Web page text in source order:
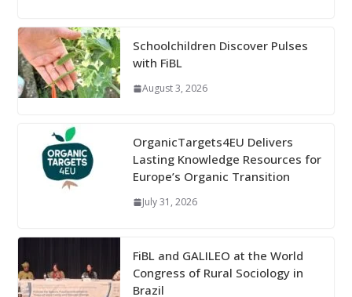
Schoolchildren Discover Pulses
with FiBL
August 3, 2026
OrganicTargets4EU Delivers
Lasting Knowledge Resources for
Europe’s Organic Transition
July 31, 2026
FiBL and GALILEO at the World
Congress of Rural Sociology in
Brazil